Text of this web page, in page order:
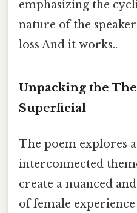
emphasizing the
nature of the
loss And it works..
Unpacking the
Superficial
The poem explores
interconnected
create a nuanced
of female